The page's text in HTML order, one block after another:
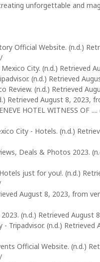
unforgettable and
Official Website. (n.d.)
City. (n.d.) Retrieved
(n.d.) Retrieved
Review. (n.d.) Retrieved
Retrieved August 8, 2023,
HOTEL WITNESS OF
City - Hotels. (n.d.)
Deals & Photos 2023.
just for you!. (n.d.)
August 8, 2023, from
(n.d.) Retrieved August
Tripadvisor. (n.d.) Retrieved
Official Website. (n.d.)